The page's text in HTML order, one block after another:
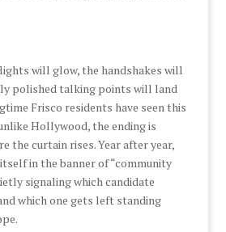
will glow, the handshakes will
polished talking points will land
Frisco residents have seen this
Hollywood, the ending is
the curtain rises. Year after year,
in the banner of “community
signaling which candidate
which one gets left standing